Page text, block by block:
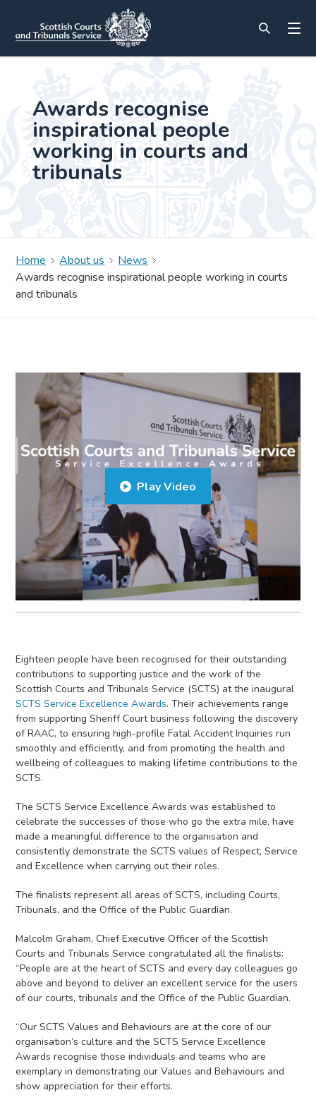
Awards recognise
inspirational people
working in courts and
tribunals
Home About us
News
Awards recognise inspirational people working in courts
and tribunals
Play Video
Eighteen people have been recognised for their outstanding
contributions to supporting justice and the work of the
Scottish Courts and Tribunals Service (SCTS) at the inaugural
SCTS Service Excellence Awards. Their achievements range
from supporting Sheriff Court business following the discovery
of RAAC, to ensuring high-profile Fatal Accident Inquiries run
smoothly and efficiently, and from promoting the health and
wellbeing of colleagues to making lifetime contributions to the
SCTS.
The SCTS Service Excellence Awards was established to
celebrate the successes of those who go the extra mile, have
made a meaningful difference to the organisation and
consistently demonstrate the SCTS values of Respect, Service
and Excellence when carrying out their roles.
The finalists represent all areas of SCTS, including Courts,
Tribunals, and the Office of the Public Guardian.
Malcolm Graham, Chief Executive Officer of the Scottish
Courts and Tribunals Service congratulated all the finalists:
“People are at the heart of SCTS and every day colleagues go
above and beyond to deliver an excellent service for the users
of our courts, tribunals and the Office of the Public Guardian.
“Our SCTS Values and Behaviours are at the core of our
organisation’s culture and the SCTS Service Excellence
Awards recognise those individuals and teams who are
exemplary in demonstrating our Values and Behaviours and
show appreciation for their efforts.